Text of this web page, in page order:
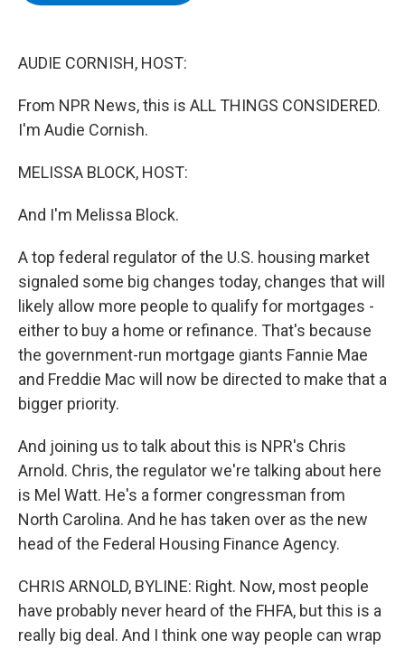
AUDIE CORNISH, HOST:
From NPR News, this is ALL THINGS CONSIDERED.
I'm Audie Cornish.
MELISSA BLOCK, HOST:
And I'm Melissa Block.
A top federal regulator of the U.S. housing market
signaled some big changes today, changes that will
likely allow more people to qualify for mortgages -
either to buy a home or refinance. That's because
the government-run mortgage giants Fannie Mae
and Freddie Mac will now be directed to make that a
bigger priority.
And joining us to talk about this is NPR's Chris
Arnold. Chris, the regulator we're talking about here
is Mel Watt. He's a former congressman from
North Carolina. And he has taken over as the new
head of the Federal Housing Finance Agency.
CHRIS ARNOLD, BYLINE: Right. Now, most people
have probably never heard of the FHFA, but this is a
really big deal. And I think one way people can wrap